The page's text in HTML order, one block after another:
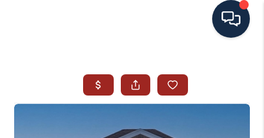
SEARCH ALL LISTINGS
LISTINGS